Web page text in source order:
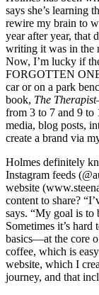
says she’s learning
rewire my brain to
year after year, that
writing it was in the
Now, I’m lucky if
FORGOTTEN
car or on a park
book, The Therapist
from 3 to 7 and 9 to
media, blog posts,
create a brand via
Holmes definitely
Instagram feeds
website
content to share?
says. “My goal is to
Sometimes it’s
basics—at the core
coffee, which is
website, which I
journey, and that